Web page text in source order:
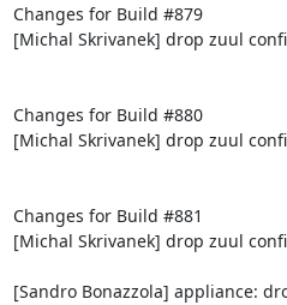
Changes for Build #879
[Michal Skrivanek] drop zuul
Changes for Build #880
[Michal Skrivanek] drop zuul
Changes for Build #881
[Michal Skrivanek] drop zuul
[Sandro Bonazzola] appliance: